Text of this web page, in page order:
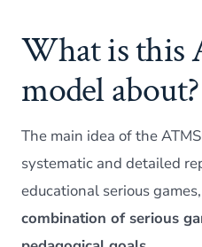
What is this
model about?
The main idea of the
systematic and detailed
educational serious
combination of serious